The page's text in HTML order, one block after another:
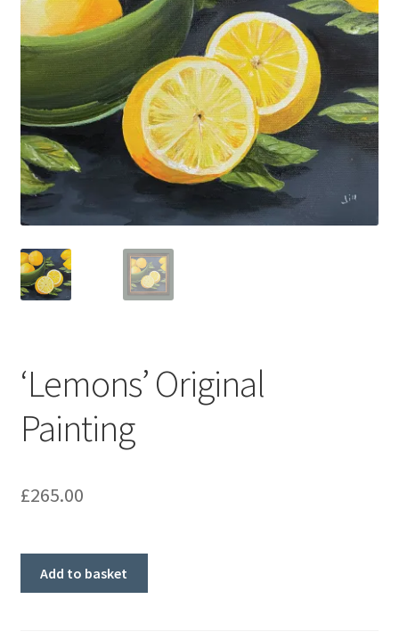
Basket
‘Lemons’ Original
Painting
£265.00
Add to basket